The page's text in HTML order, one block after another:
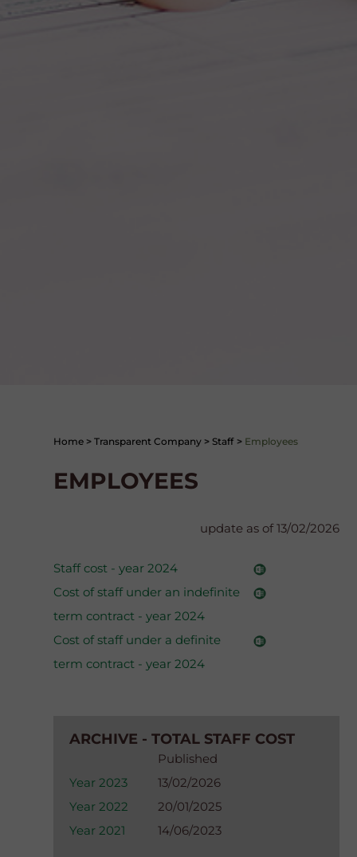
Home > Transparent Company > Staff > Employees
EMPLOYEES
update as of 13/02/2026
Staff cost - year 2024
Cost of staff under an indefinite
term contract - year 2024
Cost of staff under a definite
term contract - year 2024
ARCHIVE - TOTAL STAFF COST
Published
Year 2023
13/02/2026
Year 2022
20/01/2025
Year 2021
14/06/2023